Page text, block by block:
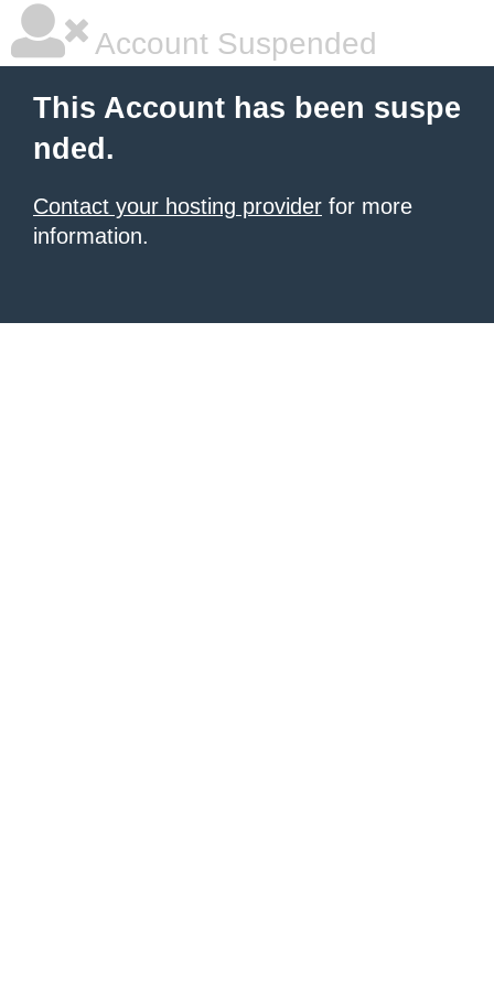
Account Suspended
This Account has been suspe
nded.
Contact your hosting provider for more
information.